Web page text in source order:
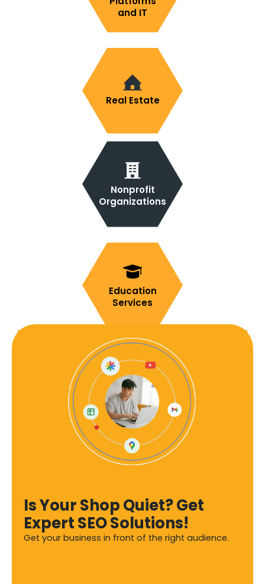
and IT
Real Estate
Nonprofit
Organizations
Education
Services
Is Your Shop Quiet? Get
Expert SEO Solutions!
Get your business in front of the right audience.